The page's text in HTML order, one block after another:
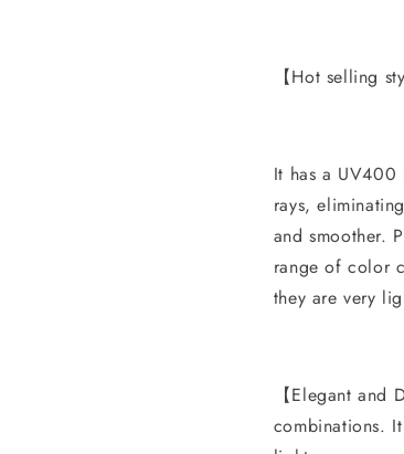
【Hot selling
It has a UV400
rays,
and smoother.
range of color
they are very
【Elegant and
combinations.